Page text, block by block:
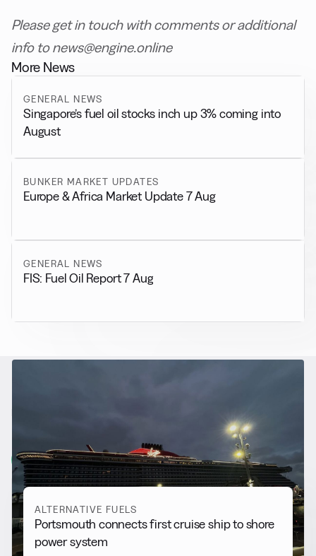
Please get in touch with comments or additional
info to news@engine.online
More News
GENERAL NEWS
Singapore’s fuel oil stocks inch up 3% coming into
August
BUNKER MARKET UPDATES
Europe & Africa Market Update 7 Aug
GENERAL NEWS
FIS: Fuel Oil Report 7 Aug
Alternative Fuels
View all
ALTERNATIVE FUELS
Portsmouth connects first cruise ship to shore
power system